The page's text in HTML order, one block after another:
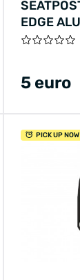
EDGE
SCREW -
5 euro
PICK UP NOW